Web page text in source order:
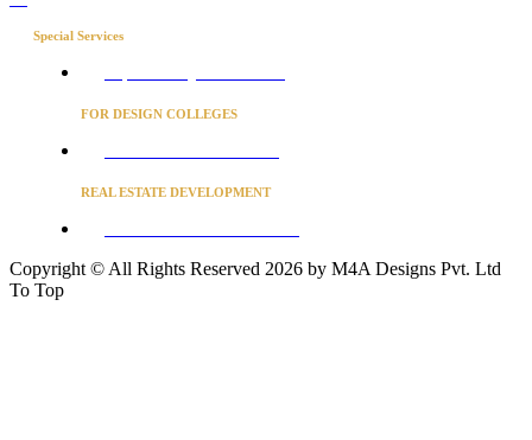
Special Services
FOR DESIGN COLLEGES
REAL ESTATE DEVELOPMENT
Copyright © All Rights Reserved 2026 by M4A Designs Pvt. Ltd
To Top